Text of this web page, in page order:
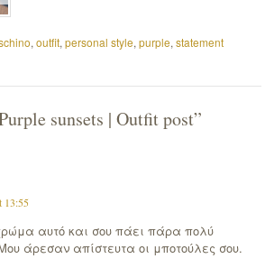
,outfit,personal style,purple,statement
sunsets | Outfit post”
13:55
αυτό και σου πάει πάρα πολύ
άρεσαν απίστευτα οι μποτούλες σου.